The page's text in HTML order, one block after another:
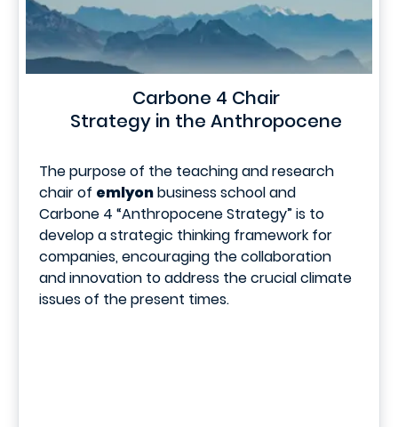
Carbone 4 Chair
Strategy in the Anthropocene
The purpose of the teaching and research
chair of emlyonbusiness school and
Carbone 4 “Anthropocene Strategy” is to
develop a strategic thinking framework for
companies, encouraging the collaboration
and innovation to address the crucial climate
issues of the present times.